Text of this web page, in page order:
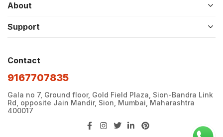
About
Support
Contact
9167707835
Gala no 7, Ground floor, Gold Field Plaza, Sion-Bandra Link
Rd, opposite Jain Mandir, Sion, Mumbai, Maharashtra
400017